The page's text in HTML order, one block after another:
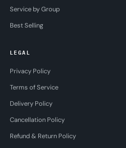
Service by Group
Best Selling
LEGAL
Privacy Policy
Terms of Service
Delivery Policy
Cancellation Policy
Refund & Return Policy